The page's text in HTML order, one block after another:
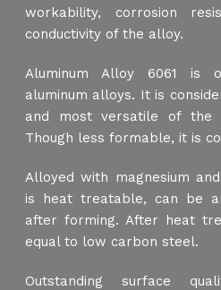
workability, corrosion
conductivity of the alloy.
Aluminum Alloy 6061 is
aluminum alloys. It is
and most versatile of the
Though less formable, it is
Alloyed with magnesium
is heat treatable, can be
after forming. After heat
equal to low carbon steel.
Outstanding surface